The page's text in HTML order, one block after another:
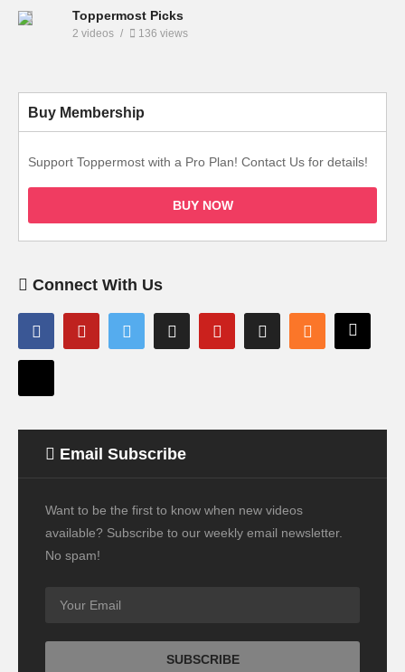
Toppermost Picks
2 videos 136 views
Buy Membership
Support Toppermost with a Pro Plan! Contact Us for details!
BUY NOW
Connect With Us
Email Subscribe
Want to be the first to know when new videos
available? Subscribe to our weekly email newsletter.
No spam!